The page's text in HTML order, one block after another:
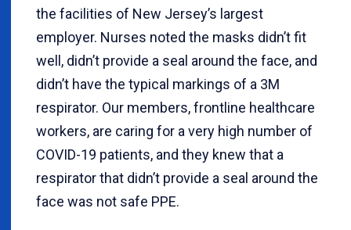
the facilities of New Jersey’s largest
employer. Nurses noted the masks didn’t fit
well, didn’t provide a seal around the face, and
didn’t have the typical markings of a 3M
respirator. Our members, frontline healthcare
workers, are caring for a very high number of
COVID-19 patients, and they knew that a
respirator that didn’t provide a seal around the
face was not safe PPE.